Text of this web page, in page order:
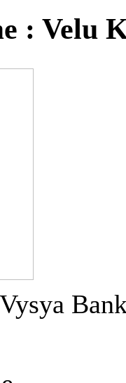
: Velu